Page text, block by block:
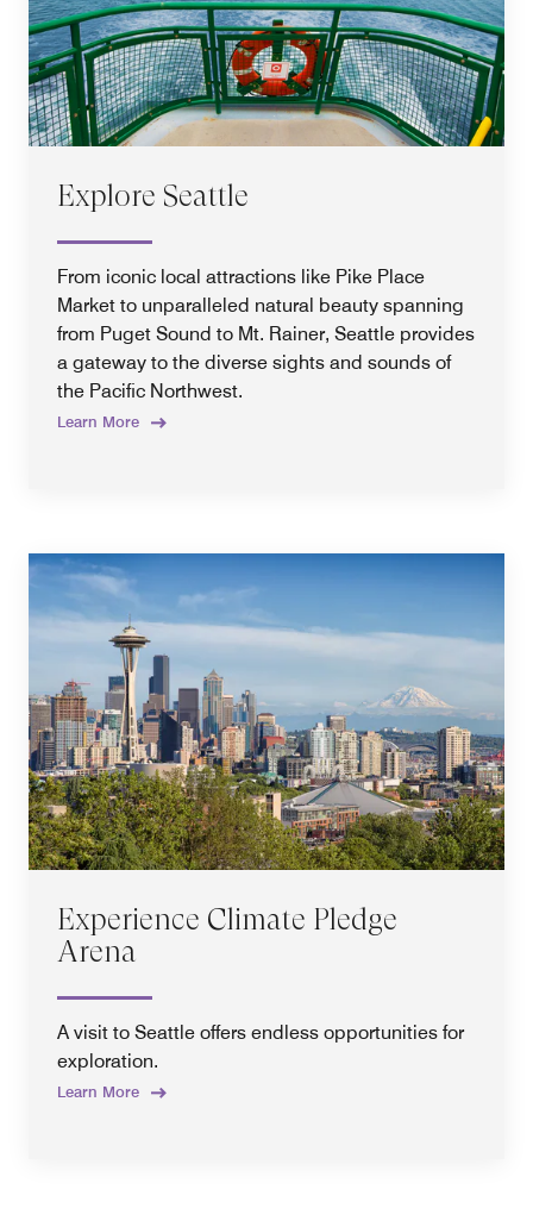
Explore Seattle
From iconic local attractions like Pike Place
Market to unparalleled natural beauty spanning
from Puget Sound to Mt. Rainer, Seattle provides
a gateway to the diverse sights and sounds of
the Pacific Northwest.
Learn More
Experience Climate Pledge
Arena
A visit to Seattle offers endless opportunities for
exploration.
Learn More